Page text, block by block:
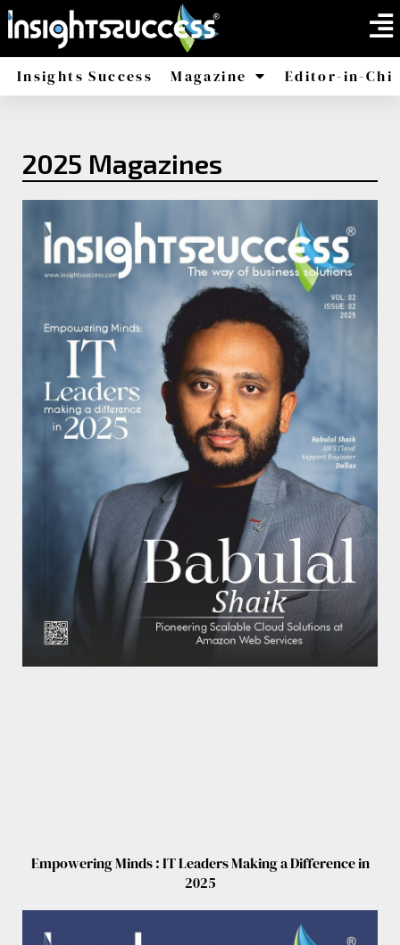
Insights Success Magazine Editor-in-
2025 Magazines
Empowering Minds : IT Leaders Making a Difference in
2025